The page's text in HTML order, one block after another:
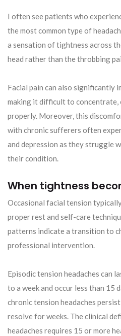
I often see patients who
the most common type of
a sensation of tightness across
head rather than the throbbing
Facial pain can also significantly
making it difficult to concentrate,
properly. Moreover, this
with chronic sufferers often
and depression as they struggle
their condition.
When tightness
Occasional facial tension
proper rest and self-care
patterns indicate a transition to
professional intervention.
Episodic tension headaches can
to a week and occur less than 15
chronic tension headaches
resolve for weeks. The clinical
headaches requires 15 or more